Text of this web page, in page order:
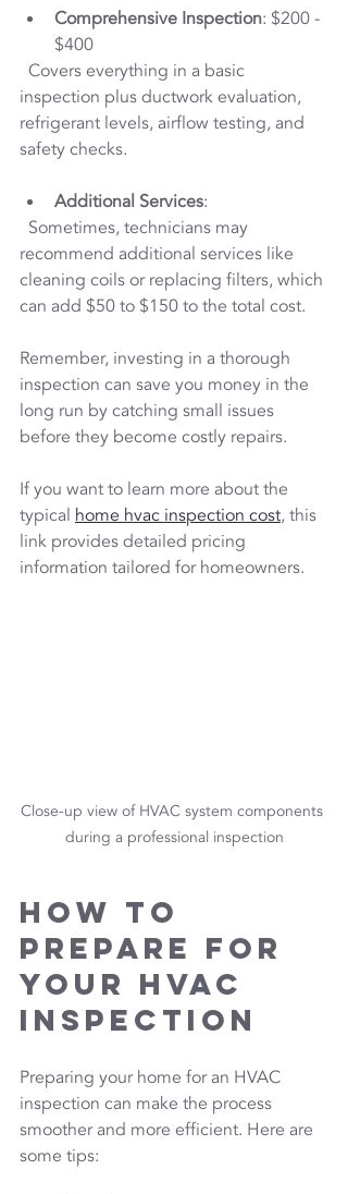
Comprehensive Inspection: $200 -
$400
inspection plus ductwork evaluation,
refrigerant levels, airflow testing, and
safety checks.
Additional Services:
recommend additional services like
cleaning coils or replacing filters, which
can add $50 to $150 to the total cost.
Remember, investing in a thorough
inspection can save you money in the
long run by catching small issues
before they become costly repairs.
If you want to learn more about the
typical home hvac inspection cost, this
link provides detailed pricing
information tailored for homeowners.
Close-up view of HVAC system components
during a professional inspection
How to
Prepare for
Your HVAC
Inspection
Preparing your home for an HVAC
inspection can make the process
smoother and more efficient. Here are
some tips: